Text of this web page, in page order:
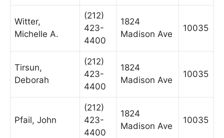
Witter,
Michelle A.
(212)
423-
4400
1824
Madison Ave
10035
Tirsun,
Deborah
(212)
423-
4400
1824
Madison Ave
10035
Pfail, John
(212)
423-
4400
1824
Madison Ave
10035